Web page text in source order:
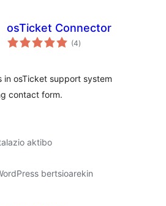
osTicket Connector
(4balorazioak
)
in osTicket support system
contact form.
aktibo
bertsioarekin